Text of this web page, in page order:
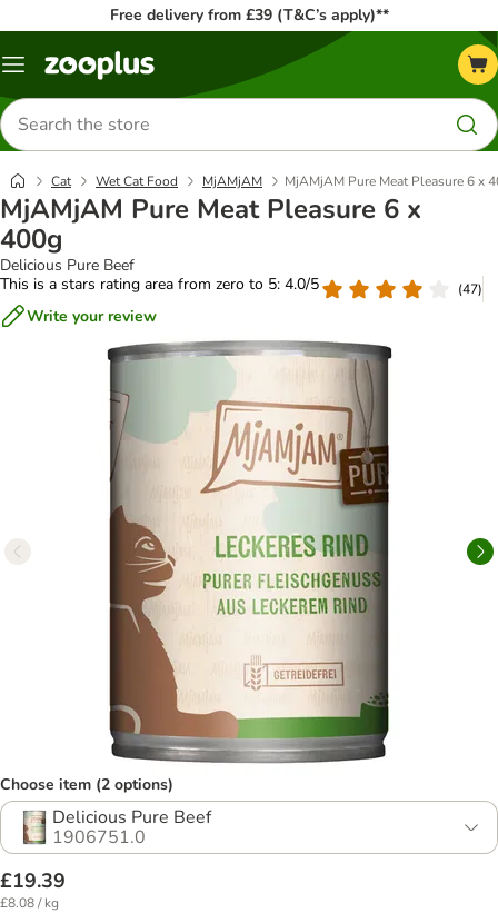
Free delivery from £39 (T&C’s apply)**
Menu
Search
for
products
Cat Wet Cat Food MjAMjAM MjAMjAM Pure Meat Pleasure 6 x
MjAMjAM Pure Meat Pleasure 6 x
400g
Delicious Pure Beef
This is a stars rating area from zero to 5: 4.0/5
(47)
Write your review
Choose item (2 options)
Delicious Pure Beef
1906751.0
£19.39
£8.08 / kg